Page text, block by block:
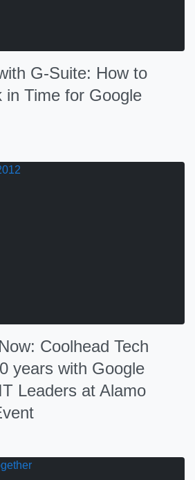
G-Suite: How to
in Time for Google
Coolhead Tech
years with Google
Leaders at Alamo